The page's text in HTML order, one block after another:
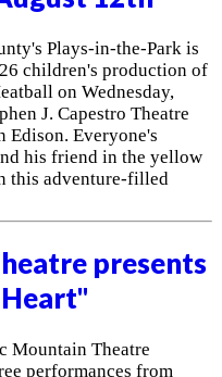
Plays-in-the-Park is
children's production of
on Wednesday,
J. Capestro Theatre
Edison. Everyone's
his friend in the yellow
this adventure-filled
presents
Mountain Theatre
performances from